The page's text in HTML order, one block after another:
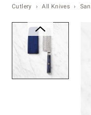
Cutlery All Knives